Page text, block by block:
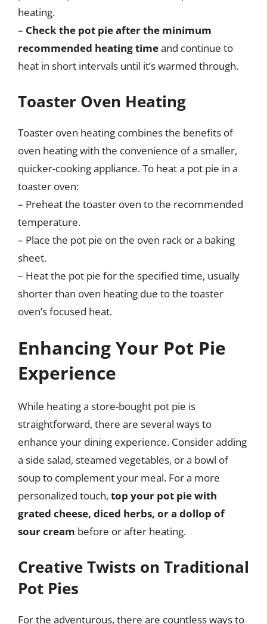
heating.
– Check the pot pie after the minimum
recommended heating timeand continue to
heat in short intervals until it’s warmed through.
Toaster Oven Heating
Toaster oven heating combines the benefits of
oven heating with the convenience of a smaller,
quicker-cooking appliance. To heat a pot pie in a
toaster oven:
– Preheat the toaster oven to the recommended
temperature.
– Place the pot pie on the oven rack or a baking
sheet.
– Heat the pot pie for the specified time, usually
shorter than oven heating due to the toaster
oven’s focused heat.
Enhancing Your Pot Pie
Experience
While heating a store-bought pot pie is
straightforward, there are several ways to
enhance your dining experience. Consider adding
a side salad, steamed vegetables, or a bowl of
soup to complement your meal. For a more
personalized touch, top your pot pie with
grated cheese, diced herbs, or a dollop of
sour cream before or after heating.
Creative Twists on Traditional
Pot Pies
For the adventurous, there are countless ways to